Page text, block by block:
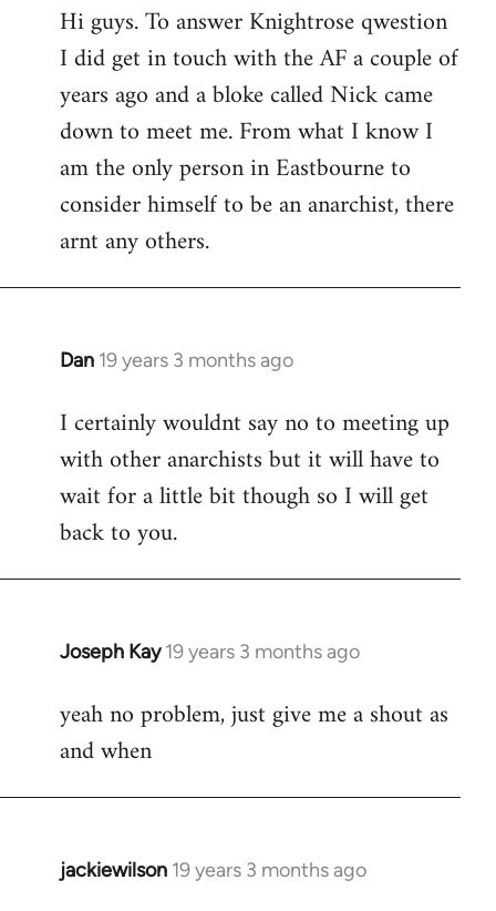
to
Welcome
libcom.org
Hi guys. To answer Knightrose qwestion
I did get in touch with the AF a couple of
years ago and a bloke called Nick came
down to meet me. From what I know I
am the only person in Eastbourne to
consider himself to be an anarchist, there
arnt any others.
Dan 19 years 3 months ago
In
to
Welcome
libcom.org
I certainly wouldnt say no to meeting up
with other anarchists but it will have to
wait for a little bit though so I will get
back to you.
Joseph Kay 19 years 3 months ago
In
to
Welcome
libcom.org
yeah no problem, just give me a shout as
and when
jackiewilson 19 years 3 months ago
In